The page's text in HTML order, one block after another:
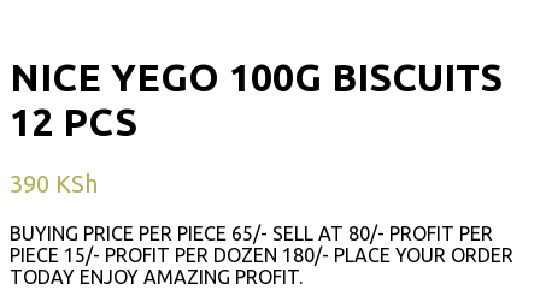
NICE YEGO 100G BISCUITS
12 PCS
390 KSh
BUYING PRICE PER PIECE 65/- SELL AT 80/- PROFIT PER
PIECE 15/- PROFIT PER DOZEN 180/- PLACE YOUR ORDER
TODAY ENJOY AMAZING PROFIT.